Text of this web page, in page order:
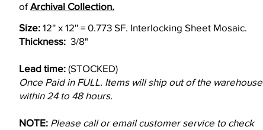
ofArchival Collection.
Size: 12'' x 12'' = 0.773 SF. Interlocking Sheet Mosaic.
Thickness: 3/8"
Lead time: (STOCKED)
Once Paid in FULL. Items will ship out of the warehouse
within 24 to 48 hours.
NOTE: Please call or email customer service to check